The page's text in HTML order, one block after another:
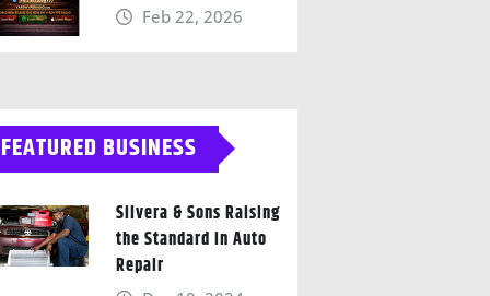
Feb 22, 2026
FEATURED BUSINESS
Silvera & Sons Raising
the Standard in Auto
Repair